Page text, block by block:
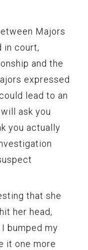
Majors
in court,
and the
expressed
lead to an
ask you
you actually
that she
her head,
bumped my
it one more